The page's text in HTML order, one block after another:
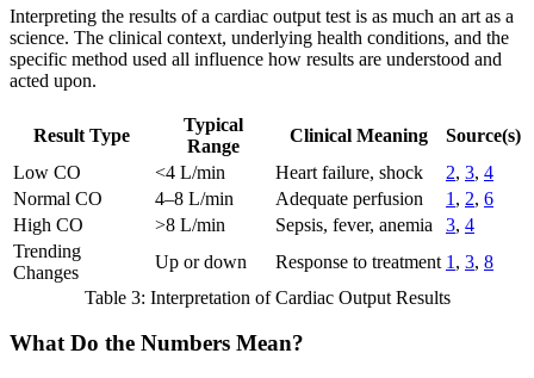
Interpreting the results of a cardiac output test is as much an art as a
science. The clinical context, underlying health conditions, and the
specific method used all influence how results are understood and
acted upon.
Result Type
Typical
Range
Clinical Meaning
Source(s)
Low CO
<4 L/min Heart failure, shock 2, 3, 4
Normal CO
4–8 L/min Adequate perfusion 1 , 2, 6
High CO
>8 L/min Sepsis, fever, anemia 3, 4
Trending
Changes
Up or down Response to treatment 1 , 3, 8
Table 3: Interpretation of Cardiac Output Results
What Do the Numbers Mean?